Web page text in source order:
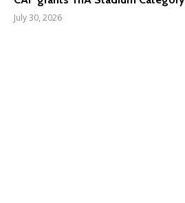
July 30, 2026